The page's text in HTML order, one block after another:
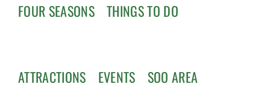
FOUR SEASONS THINGS TO DO
ATTRACTIONS EVENTS SOO AREA